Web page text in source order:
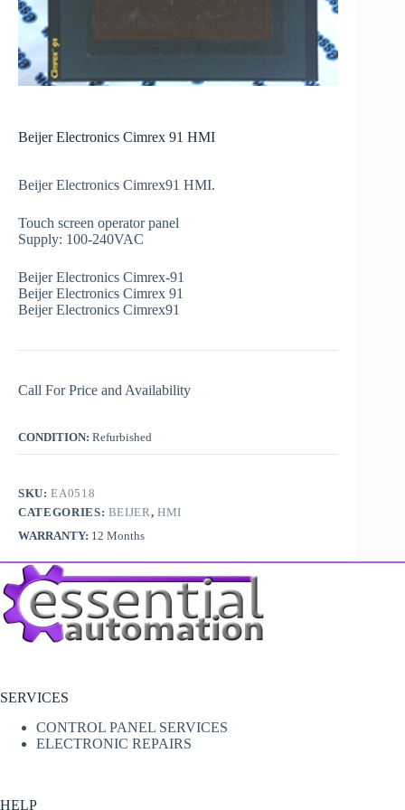
Beijer Electronics Cimrex 91 HMI
Beijer Electronics Cimrex91 HMI.
Touch screen operator panel
Supply: 100-240VAC
Beijer Electronics Cimrex-91
Beijer Electronics Cimrex 91
Beijer Electronics Cimrex91
Call For Price and Availability
CONDITION: Refurbished
SKU:EA0518
CATEGORIES: BEIJER,HMI
WARRANTY: 12 Months
SERVICES
CONTROL PANEL SERVICES
ELECTRONIC REPAIRS
HELP